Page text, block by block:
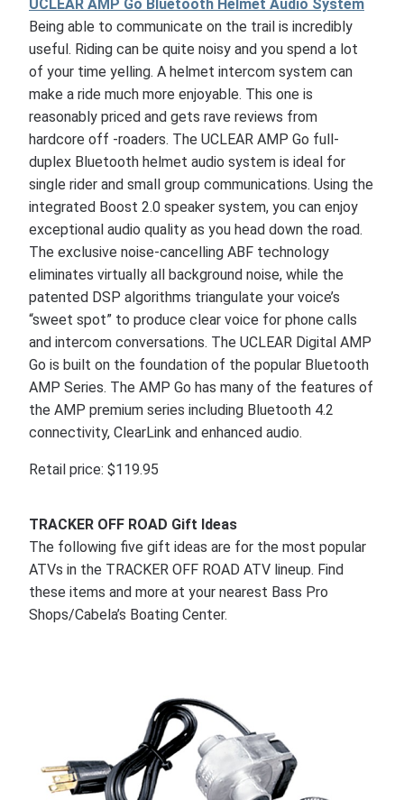
UCLEAR AMP Go Bluetooth Helmet Audio System
Being able to communicate on the trail is incredibly
useful. Riding can be quite noisy and you spend a lot
of your time yelling. A helmet intercom system can
make a ride much more enjoyable. This one is
reasonably priced and gets rave reviews from
hardcore off -roaders. The UCLEAR AMP Go full-
duplex Bluetooth helmet audio system is ideal for
single rider and small group communications. Using the
integrated Boost 2.0 speaker system, you can enjoy
exceptional audio quality as you head down the road.
The exclusive noise-cancelling ABF technology
eliminates virtually all background noise, while the
patented DSP algorithms triangulate your voice’s
“sweet spot” to produce clear voice for phone calls
and intercom conversations. The UCLEAR Digital AMP
Go is built on the foundation of the popular Bluetooth
AMP Series. The AMP Go has many of the features of
the AMP premium series including Bluetooth 4.2
connectivity, ClearLink and enhanced audio.
Retail price: $119.95
TRACKER OFF ROAD Gift Ideas
The following five gift ideas are for the most popular
ATVs in the TRACKER OFF ROAD ATV lineup. Find
these items and more at your nearest Bass Pro
Shops/Cabela’s Boating Center.